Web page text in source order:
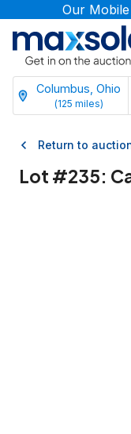
Our
Columbus, Ohio
(125 miles)
Return to
Lot #235: